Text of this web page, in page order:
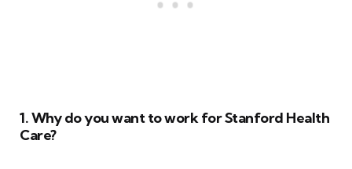
1. Why do you want to work for Stanford Health
Care?